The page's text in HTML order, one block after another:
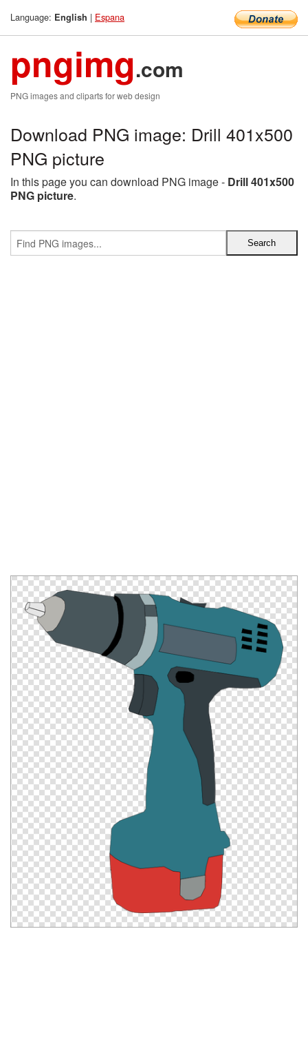
Language: English | Espana
pngimg.com
PNG images and cliparts for web design
Download PNG image: Drill 401x500
PNG picture
In this page you can download PNG image - Drill 401x500
PNG picture.